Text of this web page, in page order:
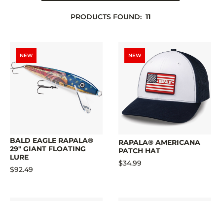
PRODUCTS FOUND: 11
NEW
BALD EAGLE RAPALA®
29" GIANT FLOATING
LURE
$92.49
NEW
RAPALA® AMERICANA
PATCH HAT
$34.99